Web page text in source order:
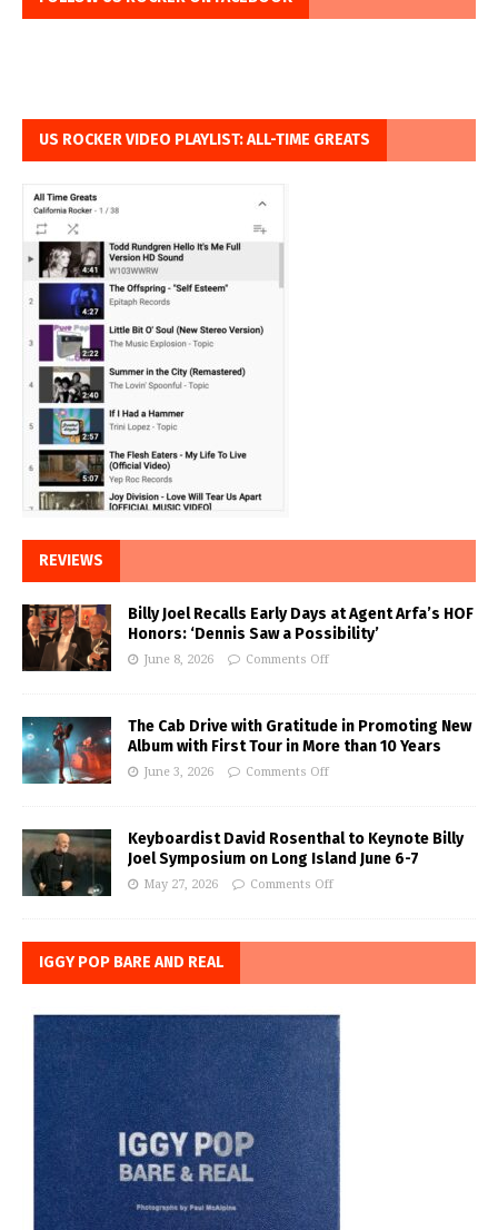
US ROCKER VIDEO PLAYLIST: ALL-TIME GREATS
REVIEWS
Billy Joel Recalls Early Days at Agent Arfa’s HOF
Honors: ‘Dennis Saw a Possibility’
June 8, 2026 Comments Off
The Cab Drive with Gratitude in Promoting New
Album with First Tour in More than 10 Years
June 3, 2026 Comments Off
Keyboardist David Rosenthal to Keynote Billy
Joel Symposium on Long Island June 6-7
May 27, 2026 Comments Off
IGGY POP BARE AND REAL